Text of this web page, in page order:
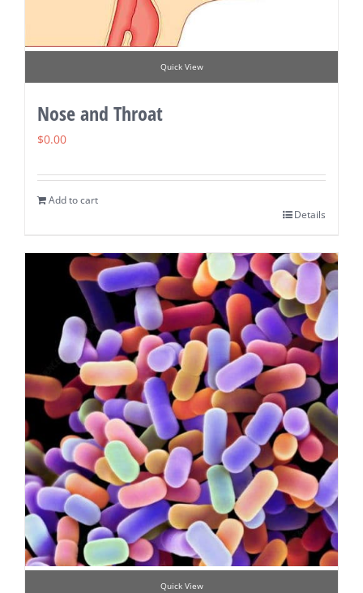
Quick View
Nose and Throat
$0.00
Add to cart
Details
Quick View